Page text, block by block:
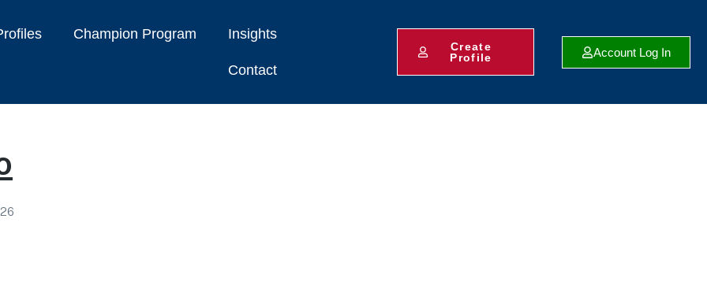
Champion Program Insights
Contact
Create
Profile
Account Log In